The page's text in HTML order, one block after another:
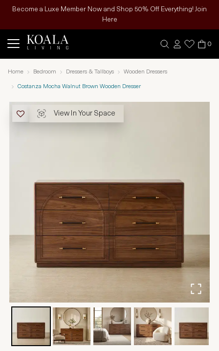
Become a Luxe Member Now and Shop 50% Off Everything! Join
Here
0
Home Bedroom Dressers & Tallboys Wooden Dressers
Costanza Mocha Walnut Brown Wooden Dresser
View In Your Space